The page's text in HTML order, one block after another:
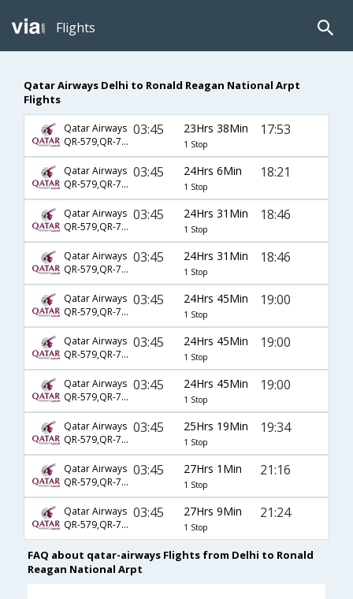
Flights
Qatar Airways Delhi to Ronald Reagan National Arpt
Flights
Qatar Airways
QR-579,QR-743,QR-755
03:45 23Hrs 38Min
1 Stop
17:53
Qatar Airways
QR-579,QR-725,QR-5215
03:45 24Hrs 6Min
1 Stop
18:21
Qatar Airways
QR-579,QR-701,QR-4527
03:45 24Hrs 31Min
1 Stop
18:46
Qatar Airways
QR-579,QR-701,QR-5392
03:45 24Hrs 31Min
1 Stop
18:46
Qatar Airways
QR-579,QR-701,QR-5392
03:45 24Hrs 45Min
1 Stop
19:00
Qatar Airways
QR-579,QR-725,QR-2499
03:45 24Hrs 45Min
1 Stop
19:00
Qatar Airways
QR-579,QR-725,QR-5215
03:45 24Hrs 45Min
1 Stop
19:00
Qatar Airways
QR-579,QR-743,QR-989
03:45 25Hrs 19Min
1 Stop
19:34
Qatar Airways
QR-579,QR-725,QR-2323
03:45 27Hrs 1Min
1 Stop
21:16
Qatar Airways
QR-579,QR-725,QR-5215
03:45 27Hrs 9Min
1 Stop
21:24
FAQ about qatar-airways Flights from Delhi to Ronald
Reagan National Arpt